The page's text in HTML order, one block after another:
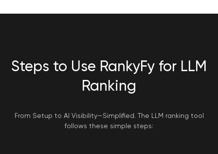
Steps to Use RankyFy for LLM
Ranking
From Setup to AI Visibility—Simplified. The LLM ranking tool
follows these simple steps: